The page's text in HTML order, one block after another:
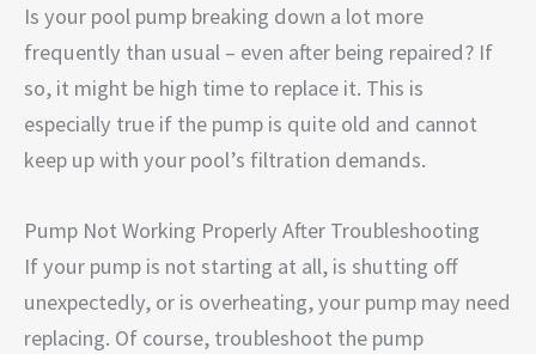
Is your pool pump breaking down a lot more
frequently than usual – even after being repaired? If
so, it might be high time to replace it. This is
especially true if the pump is quite old and cannot
keep up with your pool’s filtration demands.
Pump Not Working Properly After Troubleshooting
If your pump is not starting at all, is shutting off
unexpectedly, or is overheating, your pump may need
replacing. Of course, troubleshoot the pump